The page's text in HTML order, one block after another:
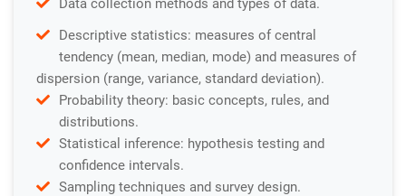
Descriptive statistics: measures of central
tendency (mean, median, mode) and measures of
dispersion (range, variance, standard deviation).
Probability theory: basic concepts, rules, and
distributions.
Statistical inference: hypothesis testing and
confidence intervals.
Sampling techniques and survey design.